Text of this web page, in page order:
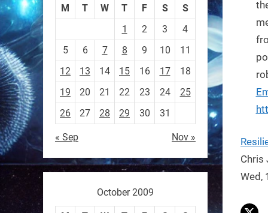
Chris
Wed,
https://t.co/JuvGuWFjCx
RobotNext
@RobotNext 3 months ago
Sony’s “Ace” robot just beat
M T W T F S
S
1
2 3
4
5
6 7 8 9 10
11
12
13 14 15 16 17
18
19
20 21 22 23 24
25
26
27 28 29 30 31
« Sep Nov »
October 2009